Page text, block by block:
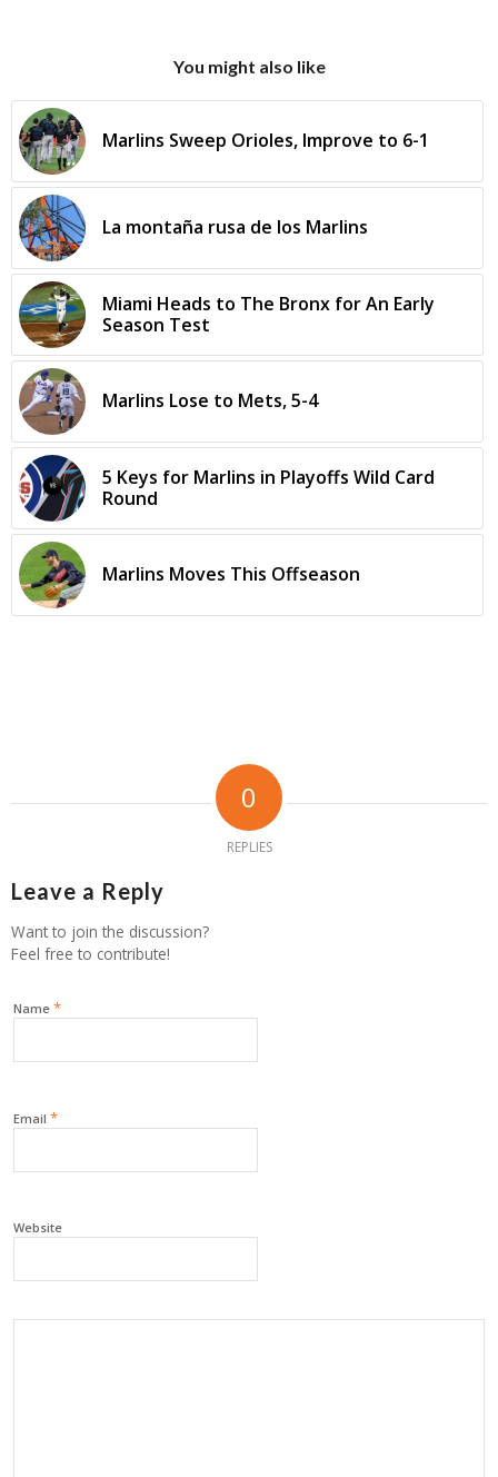
You might also like
Marlins Sweep Orioles, Improve to 6-1
La montaña rusa de los Marlins
Miami Heads to The Bronx for An Early
Season Test
Marlins Lose to Mets, 5-4
5 Keys for Marlins in Playoffs Wild Card
Round
Marlins Moves This Offseason
0
REPLIES
Leave a Reply
Want to join the discussion?
Feel free to contribute!
Name *
Email *
Website